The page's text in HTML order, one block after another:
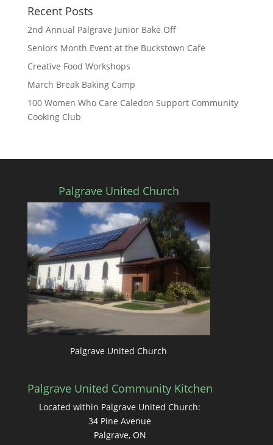
Recent Posts
2nd Annual Palgrave Junior Bake Off
Seniors Month Event at the Buckstown Cafe
Creative Food Workshops
March Break Baking Camp
100 Women Who Care Caledon Support Community
Cooking Club
Palgrave United Church
Palgrave United Church
Palgrave United Community Kitchen
Located within Palgrave United Church:
34 Pine Avenue
Palgrave, ON